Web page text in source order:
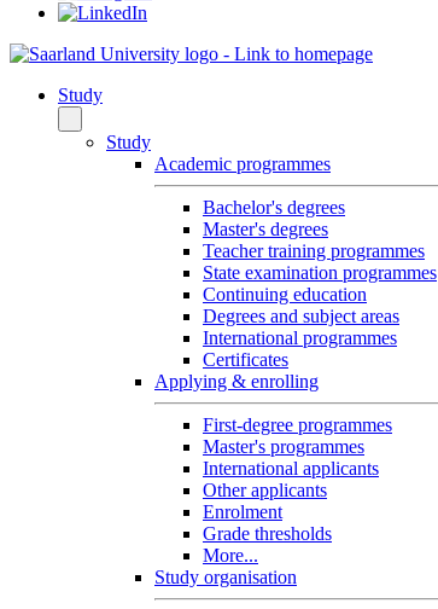
Study
Study
Academic programmes
Bachelor's degrees
Master's degrees
Teacher training programmes
State examination programmes
Continuing education
Degrees and subject areas
International programmes
Certificates
Applying & enrolling
First-degree programmes
Master's programmes
International applicants
Other applicants
Enrolment
Grade thresholds
More...
Study organisation